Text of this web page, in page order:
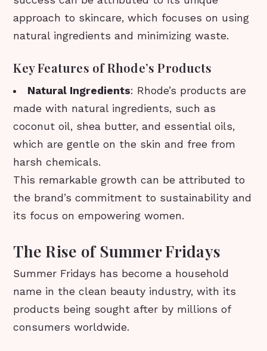
approach to skincare, which focuses on using
natural ingredients and minimizing waste.
Key Features of Rhode’s Products
Natural Ingredients: Rhode’s products are
made with natural ingredients, such as
coconut oil, shea butter, and essential oils,
which are gentle on the skin and free from
harsh chemicals.
This remarkable growth can be attributed to
the brand’s commitment to sustainability and
its focus on empowering women.
The Rise of Summer Fridays
Summer Fridays has become a household
name in the clean beauty industry, with its
products being sought after by millions of
consumers worldwide.